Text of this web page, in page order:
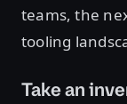
teams, the
tooling
Take an